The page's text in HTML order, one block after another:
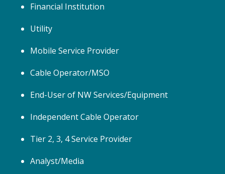
Financial Institution
Utility
Mobile Service Provider
Cable Operator/MSO
End-User of NW Services/Equipment
Independent Cable Operator
Tier 2, 3, 4 Service Provider
Analyst/Media